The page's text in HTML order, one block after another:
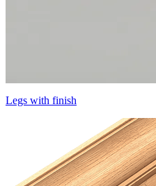
Legs with finish